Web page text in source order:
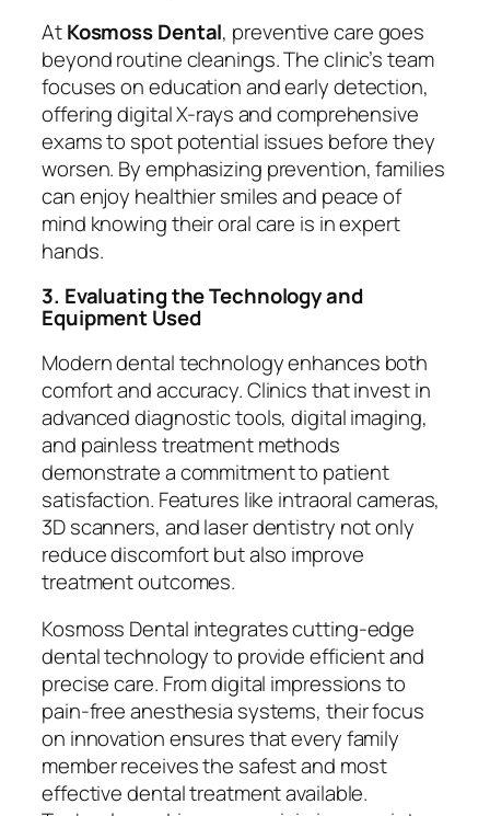
AtKosmoss Dental, preventive care goes
beyond routine cleanings. The clinic’s team
focuses on education and early detection,
offering digital X-rays and comprehensive
exams to spot potential issues before they
worsen. By emphasizing prevention, families
can enjoy healthier smiles and peace of
mind knowing their oral care is in expert
hands.
3. Evaluating the Technology and
Equipment Used
Modern dental technology enhances both
comfort and accuracy. Clinics that invest in
advanced diagnostic tools, digital imaging,
and painless treatment methods
demonstrate a commitment to patient
satisfaction. Features like intraoral cameras,
3D scanners, and laser dentistry not only
reduce discomfort but also improve
treatment outcomes.
Kosmoss Dental integrates cutting-edge
dental technology to provide efficient and
precise care. From digital impressions to
pain-free anesthesia systems, their focus
on innovation ensures that every family
member receives the safest and most
effective dental treatment available.